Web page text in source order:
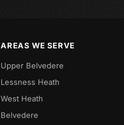
AREAS WE SERVE
Upper Belvedere
Lessness Heath
West Heath
Belvedere